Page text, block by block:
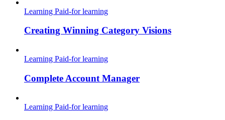
Learning Paid-for learning
Creating Winning Category Visions
Learning Paid-for learning
Complete Account Manager
Learning Paid-for learning